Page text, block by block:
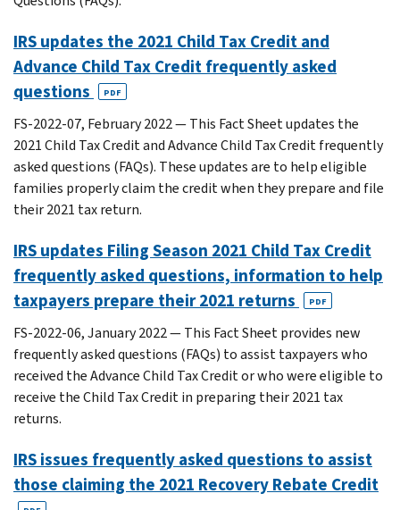
IRS updates the 2021 Child Tax Credit and
Advance Child Tax Credit frequently asked
questions
PDF
FS-2022-07, February 2022 — This Fact Sheet updates the
2021 Child Tax Credit and Advance Child Tax Credit frequently
asked questions (FAQs). These updates are to help eligible
families properly claim the credit when they prepare and file
their 2021 tax return.
IRS updates Filing Season 2021 Child Tax Credit
frequently asked questions, information to help
taxpayers prepare their 2021 returns
PDF
FS-2022-06, January 2022 — This Fact Sheet provides new
frequently asked questions (FAQs) to assist taxpayers who
received the Advance Child Tax Credit or who were eligible to
receive the Child Tax Credit in preparing their 2021 tax
returns.
IRS issues frequently asked questions to assist
those claiming the 2021 Recovery Rebate Credit